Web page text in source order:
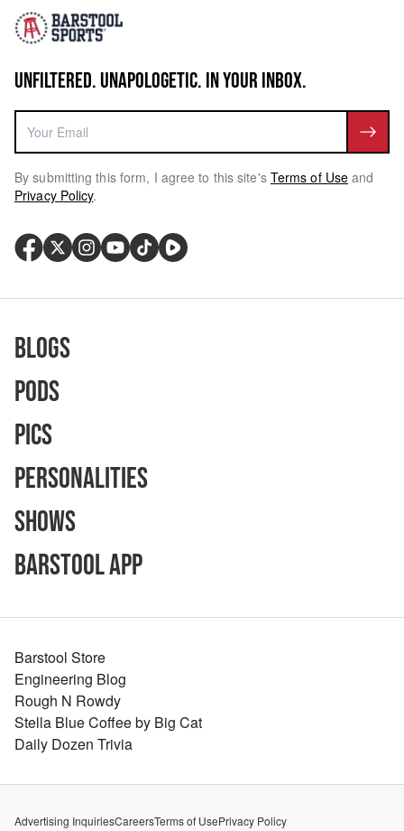
UNFILTERED. UNAPOLOGETIC. IN YOUR INBOX.
By submitting this form, I agree to this site's Terms of Use and
Privacy Policy.
Blogs
Pods
Pics
Personalities
Shows
Barstool App
Barstool Store
Engineering Blog
Rough N Rowdy
Stella Blue Coffee by Big Cat
Daily Dozen Trivia
Advertising InquiriesCareersTerms of UsePrivacy Policy